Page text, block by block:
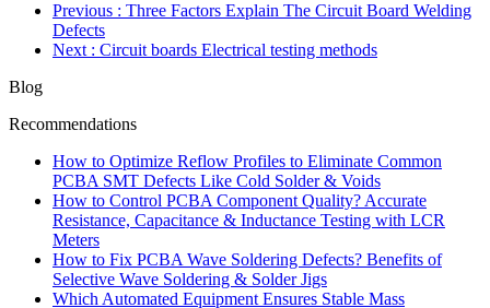
Previous : Three Factors Explain The Circuit Board Welding
Defects
Next : Circuit boards Electrical testing methods
Blog
Recommendations
How to Optimize Reflow Profiles to Eliminate Common
PCBA SMT Defects Like Cold Solder & Voids
How to Control PCBA Component Quality? Accurate
Resistance, Capacitance & Inductance Testing with LCR
Meters
How to Fix PCBA Wave Soldering Defects? Benefits of
Selective Wave Soldering & Solder Jigs
Which Automated Equipment Ensures Stable Mass